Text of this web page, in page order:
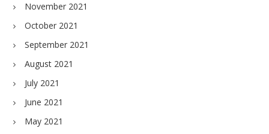
November 2021
October 2021
September 2021
August 2021
July 2021
June 2021
May 2021